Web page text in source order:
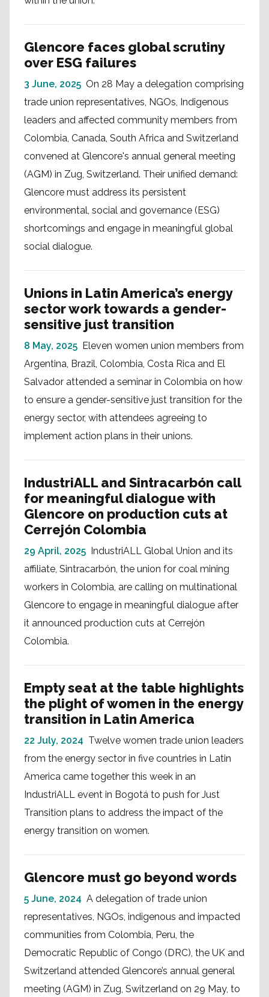
Glencore faces global scrutiny
over ESG failures
3 June, 2025 On 28 May a delegation comprising
trade union representatives, NGOs, Indigenous
leaders and affected community members from
Colombia, Canada, South Africa and Switzerland
convened at Glencore's annual general meeting
(AGM) in Zug, Switzerland. Their unified demand:
Glencore must address its persistent
environmental, social and governance (ESG)
shortcomings and engage in meaningful global
social dialogue.
Unions in Latin America’s energy
sector work towards a gender-
sensitive just transition
8 May, 2025 Eleven women union members from
Argentina, Brazil, Colombia, Costa Rica and El
Salvador attended a seminar in Colombia on how
to ensure a gender-sensitive just transition for the
energy sector, with attendees agreeing to
implement action plans in their unions.
IndustriALL and Sintracarbón call
for meaningful dialogue with
Glencore on production cuts at
Cerrejón Colombia
29 April, 2025 IndustriALL Global Union and its
affiliate, Sintracarbón, the union for coal mining
workers in Colombia, are calling on multinational
Glencore to engage in meaningful dialogue after
it announced production cuts at Cerrejón
Colombia.
Empty seat at the table highlights
the plight of women in the energy
transition in Latin America
22 July, 2024 Twelve women trade union leaders
from the energy sector in five countries in Latin
America came together this week in an
IndustriALL event in Bogotá to push for Just
Transition plans to address the impact of the
energy transition on women.
Glencore must go beyond words
5 June, 2024 A delegation of trade union
representatives, NGOs, indigenous and impacted
communities from Colombia, Peru, the
Democratic Republic of Congo (DRC), the UK and
Switzerland attended Glencore’s annual general
meeting (AGM) in Zug, Switzerland on 29 May, to